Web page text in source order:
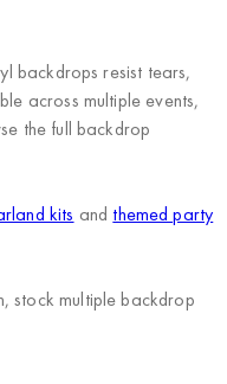
backdrops resist tears,
across multiple events,
the full backdrop
kits and themed party
stock multiple backdrop